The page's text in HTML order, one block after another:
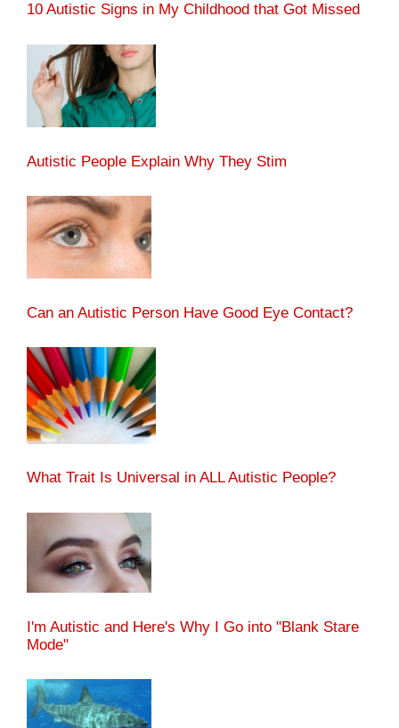
10 Autistic Signs in My Childhood that Got Missed
Autistic People Explain Why They Stim
Can an Autistic Person Have Good Eye Contact?
What Trait Is Universal in ALL Autistic People?
I'm Autistic and Here's Why I Go into "Blank Stare
Mode"